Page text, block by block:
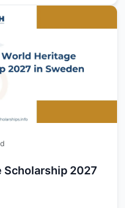
Scholarship 2027